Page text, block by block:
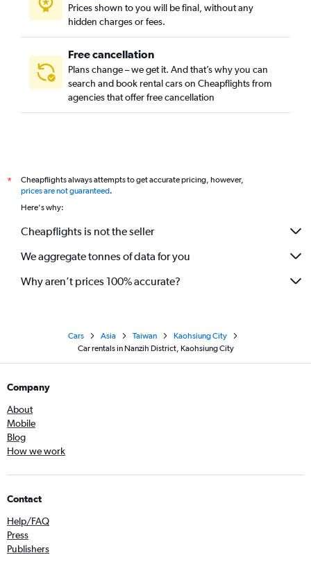
Prices shown to you will be final, without any
hidden charges or fees.
Free cancellation
Plans change – we get it. And that’s why you can
search and book rental cars on Cheapflights from
agencies that offer free cancellation
*
Cheapflights always attempts to get accurate pricing, however,
prices are not guaranteed.
Here's why:
Cheapflights is not the seller
We aggregate tonnes of data for you
Why aren’t prices 100% accurate?
Cars Asia Taiwan
Kaohsiung City
Car rentals in Nanzih District, Kaohsiung City
Company
About
Mobile
Blog
How we work
Contact
Help/FAQ
Press
Publishers